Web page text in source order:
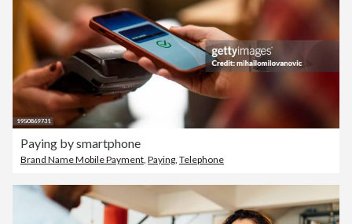
Paying by smartphone
Brand Name Mobile Payment Paying Telephone